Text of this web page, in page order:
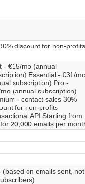
discount for non-profits
- €15/mo (annual
Essential - €31/
subscription) Pro -
(annual subscription)
- contact sales 30%
for non-profits
API Starting from
20,000 emails per
(based on emails sent, not